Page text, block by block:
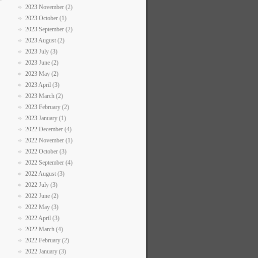
2023 November (2)
2023 October (1)
2023 September (2)
2023 August (2)
2023 July (3)
2023 June (2)
2023 May (2)
2023 April (3)
2023 March (2)
2023 February (2)
2023 January (1)
2022 December (4)
2022 November (1)
2022 October (3)
2022 September (4)
2022 August (3)
2022 July (3)
2022 June (2)
2022 May (3)
2022 April (3)
2022 March (4)
2022 February (2)
2022 January (3)